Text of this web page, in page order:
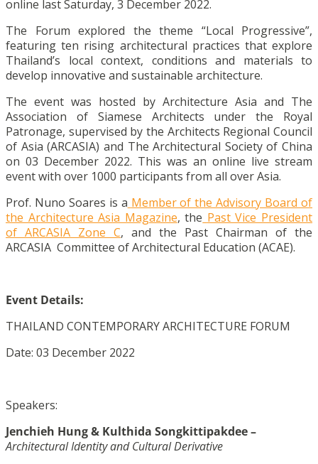
online last Saturday, 3 December 2022.
The Forum explored the theme “Local Progressive”,
featuring ten rising architectural practices that explore
Thailand’s local context, conditions and materials to
develop innovative and sustainable architecture.
The event was hosted by Architecture Asia and The
Association of Siamese Architects under the Royal
Patronage, supervised by the Architects Regional Council
of Asia (ARCASIA) and The Architectural Society of China
on 03 December 2022. This was an online live stream
event with over 1000 participants from all over Asia.
Prof. Nuno Soares is a Member of the Advisory Board of
the Architecture Asia Magazine, the Past Vice President
of ARCASIA Zone C, and the Past Chairman of the
ARCASIA Committee of Architectural Education (ACAE).
Event Details:
THAILAND CONTEMPORARY ARCHITECTURE FORUM
Date: 03 December 2022
Speakers:
Jenchieh Hung & Kulthida Songkittipakdee –
Architectural Identity and Cultural Derivative